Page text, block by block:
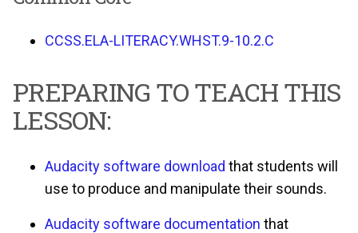
CCSS.ELA-LITERACY.WHST.9-10.2.C
PREPARING TO TEACH THIS
LESSON:
Audacity software download that students will
use to produce and manipulate their sounds.
Audacity software documentation that